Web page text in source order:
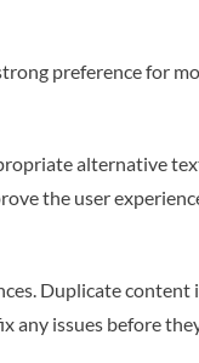
preference for
alternative
the user
Duplicate
any issues before